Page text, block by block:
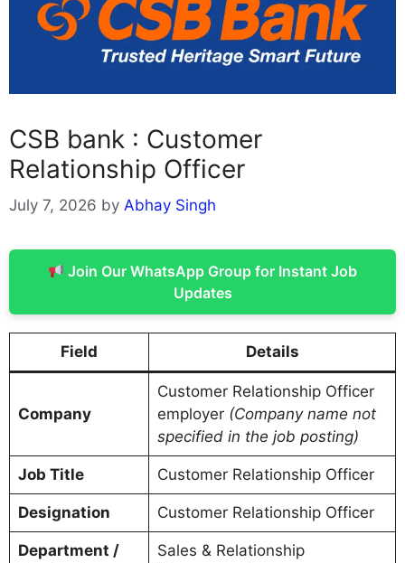
CSB bank : Customer
Relationship Officer
July 7, 2026 by Abhay Singh
Join Our WhatsApp Group for Instant Job
Updates
Field Details
Company
Customer Relationship Officer
employer (Company name not
specified in the job posting)
Job Title Customer Relationship Officer
Designation Customer Relationship Officer
Department /
Sales & Relationship